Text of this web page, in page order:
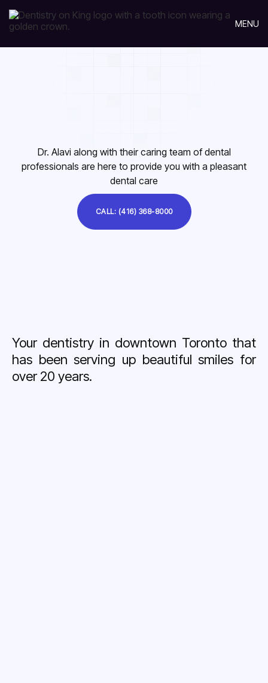
MENU
Dr. Alavi along with their caring team of dental
professionals are here to provide you with a pleasant
dental care
CALL: (416) 368-8000
Your dentistry in downtown Toronto that
has been serving up beautiful smiles for
over 20 years.